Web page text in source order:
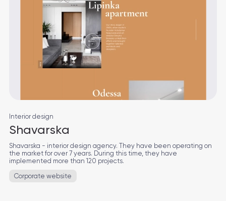
Interior design
Shavarska
Shavarska - interior design agency. They have been operating on
the market for over 7 years. During this time, they have
implemented more than 120 projects.
Corporate website